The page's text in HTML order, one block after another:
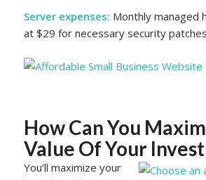
Server expenses: Monthly managed
at $29 for necessary security
How Can You
Value Of Your
You’ll maximize your